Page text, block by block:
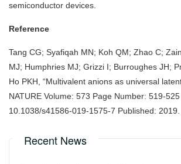
semiconductor devices.
Reference
Tang CG; Syafiqah MN; Koh QM; Zhao C;
MJ; Humphries MJ; Grizzi I; Burroughes JH;
Ho PKH, “Multivalent anions as universal
NATURE Volume: 573 Page Number: 519-
10.1038/s41586-019-1575-7 Published: 2019.
Recent News